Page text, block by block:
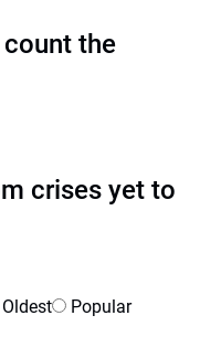
count the
crises yet to
Oldest Popular